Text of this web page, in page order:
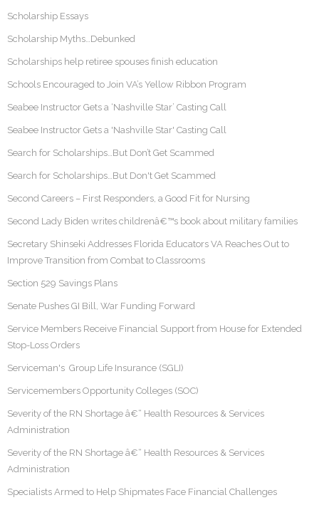
Scholarship Essays
Scholarship Myths…Debunked
Scholarships help retiree spouses finish education
Schools Encouraged to Join VA’s Yellow Ribbon Program
Seabee Instructor Gets a ‘Nashville Star’ Casting Call
Seabee Instructor Gets a 'Nashville Star' Casting Call
Search for Scholarships…But Don’t Get Scammed
Search for Scholarships…But Don't Get Scammed
Second Careers – First Responders, a Good Fit for Nursing
Second Lady Biden writes childrenâ€™s book about military families
Secretary Shinseki Addresses Florida Educators VA Reaches Out to
Improve Transition from Combat to Classrooms
Section 529 Savings Plans
Senate Pushes GI Bill, War Funding Forward
Service Members Receive Financial Support from House for Extended
Stop-Loss Orders
Serviceman's Group Life Insurance (SGLI)
Servicemembers Opportunity Colleges (SOC)
Severity of the RN Shortage â€“ Health Resources & Services
Administration
Severity of the RN Shortage â€“ Health Resources & Services
Administration
Specialists Armed to Help Shipmates Face Financial Challenges